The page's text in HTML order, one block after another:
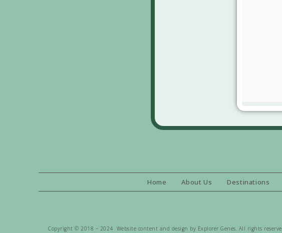
Home About Us Destinations
Copyright © 2018 – 2024 Website content and design by Explorer Genes. All rights